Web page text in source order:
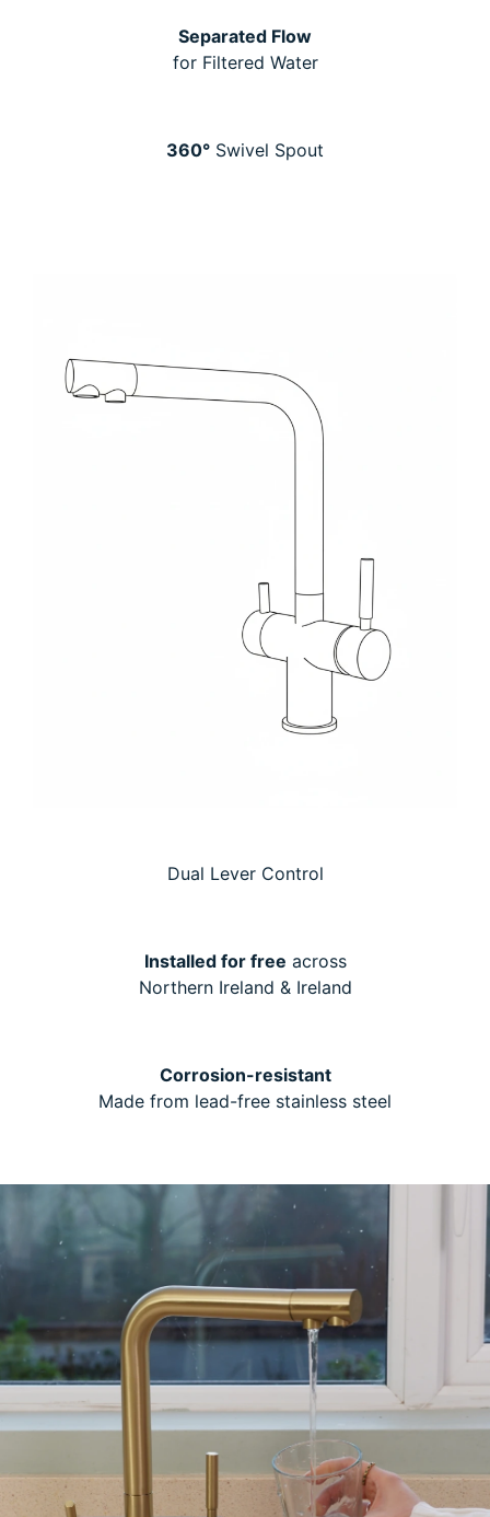
Separated Flow
for Filtered Water
360° Swivel Spout
Dual Lever Control
Installed for free across
Northern Ireland & Ireland
Corrosion-resistant
Made from lead-free stainless steel